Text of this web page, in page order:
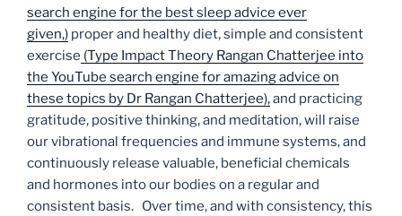
search engine for the best sleep advice ever
given,) proper and healthy diet, simple and consistent
exercise (Type Impact Theory Rangan Chatterjee into
the YouTube search engine for amazing advice on
these topics by Dr Rangan Chatterjee),and practicing
gratitude, positive thinking, and meditation, will raise
our vibrational frequencies and immune systems, and
continuously release valuable, beneficial chemicals
and hormones into our bodies on a regular and
consistent basis. Over time, and with consistency, this